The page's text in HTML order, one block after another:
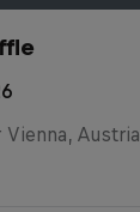
Austria